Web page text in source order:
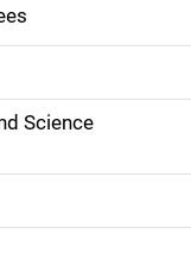
Science